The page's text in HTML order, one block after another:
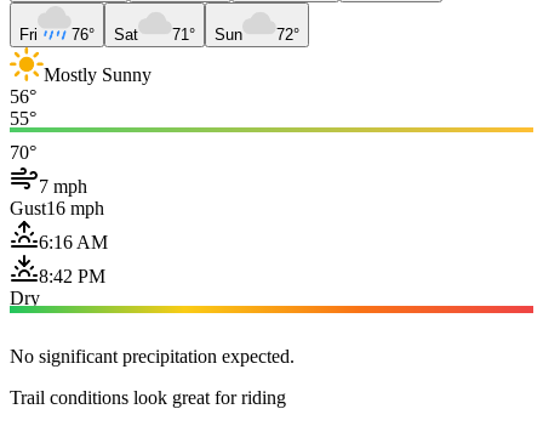
Fri 76° Sat 71° Sun 72°
Mostly Sunny
56°
55°
70°
7 mph
Gust16 mph
6:16 AM
8:42 PM
Dry
No significant precipitation expected.
Trail conditions look great for riding